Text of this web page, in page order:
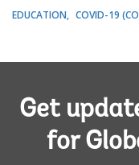
EDUCATION COVID-19
Get
for